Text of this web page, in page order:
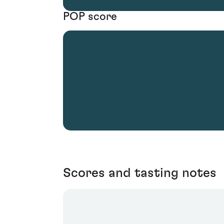
POP score
Scores and tasting notes